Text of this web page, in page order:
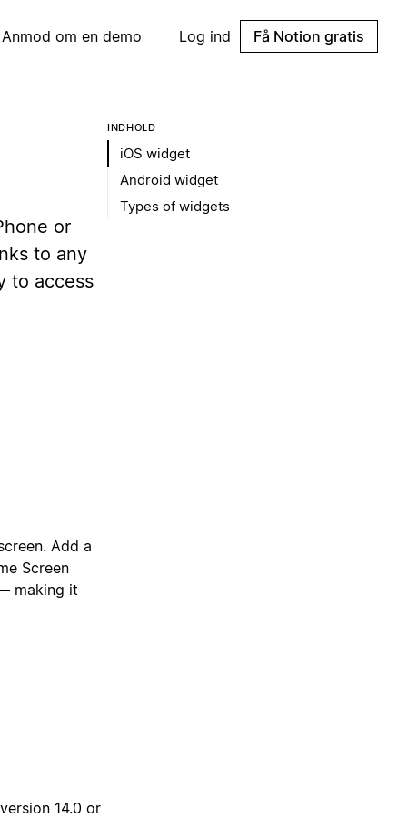
Anmod om en demo Log ind Få Notion gratis
or
to any
to access
Add a
Screen
making it
14.0 or
INDHOLD
iOS widget
Android widget
Types of widgets